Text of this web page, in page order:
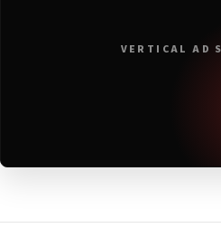
VERTICAL AD